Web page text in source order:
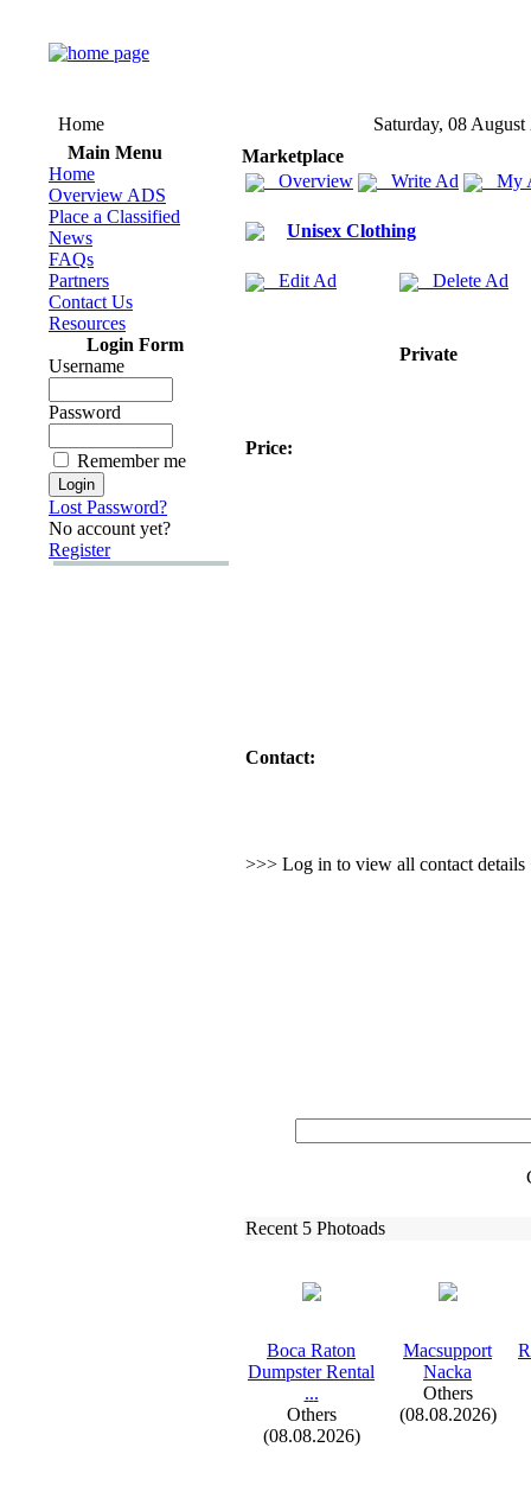
Home
Saturday, 08 August
Main Menu
Home
Overview ADS
Place a Classified
News
FAQs
Partners
Contact Us
Resources
Login Form
Username
Password
Remember me
Lost Password?
No account yet?
Register
Marketplace
Overview
Write Ad My
Unisex Clothing
Edit Ad Delete Ad
Private
Price:
Contact:
>>> Log in to view all contact details
Recent 5 Photoads
Boca Raton
Dumpster Rental
...
Others
(08.08.2026)
Macsupport
Nacka
Others
(08.08.2026)